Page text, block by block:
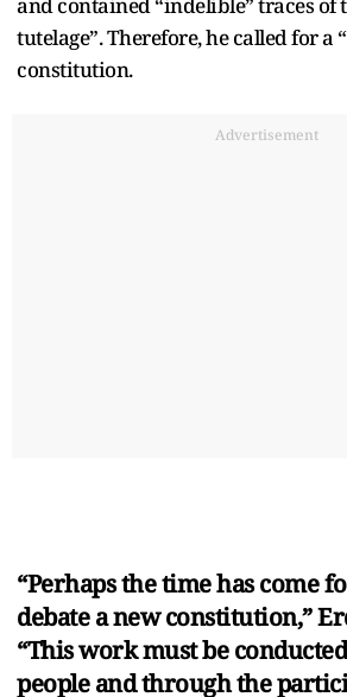
tutelage”. Therefore, he called for a
constitution.
Advertisement
“Perhaps the time has come
debate a new constitution,”
“This work must be
people and through the